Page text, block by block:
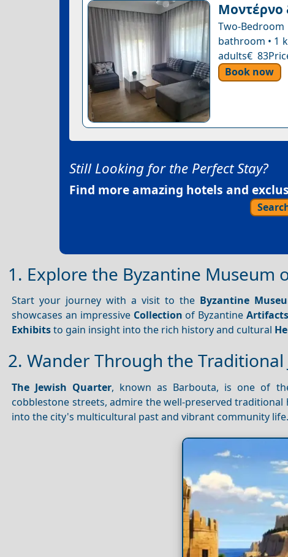
Μοντέρνο
Two-
bathroom • 1
adults€
Book now
Still Looking for the Perfect Stay?
Find more amazing hotels and
1. Explore the Byzantine Museum
Start your journey with a visit to the Byzantine
showcases an impressive Collection of Byzantine Artifacts
Exhibitsto gain insight into the rich history and cultural
2. Wander Through the
The Jewish Quarter, known as Barbouta, is one of
cobblestone streets, admire the well-preserved
into the city's multicultural past and vibrant community life.